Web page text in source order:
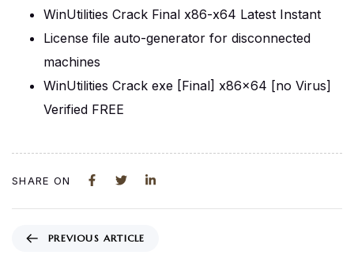
WinUtilities Crack Final x86-x64 Latest Instant
License file auto-generator for disconnected
machines
WinUtilities Crack exe [Final] x86x64 [no Virus]
Verified FREE
SHARE ON
PREVIOUS ARTICLE